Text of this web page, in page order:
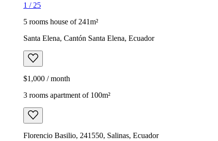
1 / 25
5 rooms house of 241m²
Santa Elena, Cantón Santa Elena, Ecuador
$1,000 / month
3 rooms apartment of 100m²
Florencio Basilio, 241550, Salinas, Ecuador